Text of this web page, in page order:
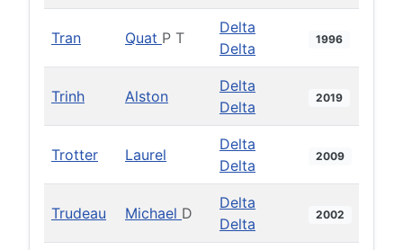
Tran Quat P T
Delta
Delta
1996
Trinh Alston
Delta
Delta
2019
Trotter Laurel
Delta
Delta
2009
Trudeau Michael D
Delta
Delta
2002